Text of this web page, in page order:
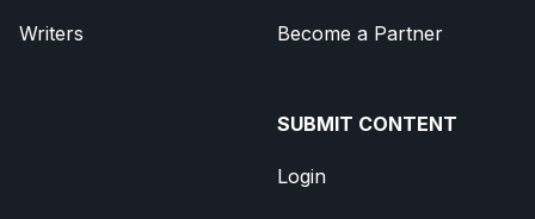
Writers Become a Partner
SUBMIT CONTENT
Login